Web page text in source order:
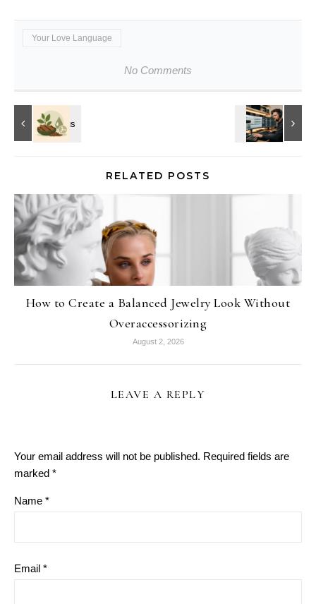
Your Love Language
No Comments
RELATED POSTS
How to Create a Balanced Jewelry Look Without
Overaccessorizing
August 2, 2026
LEAVE A REPLY
Your email address will not be published. Required fields are
marked *
Name *
Email *